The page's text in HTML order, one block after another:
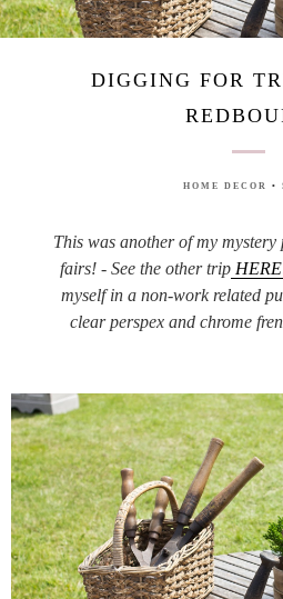
TRAVEL
BEAUTY
DIGGING FOR
HOME DECOR •
This was another of my
fairs! - See the other trip
myself in a non-work related
clear perspex and chrome